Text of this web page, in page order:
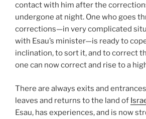
contact with him after the
undergone at night. One who goes
corrections—in very complicated
with Esau’s minister—is ready to
inclination, to sort it, and to correct
one can now correct and rise to a
There are always exits and
leaves and returns to the land of
Esau, has experiences, and is now